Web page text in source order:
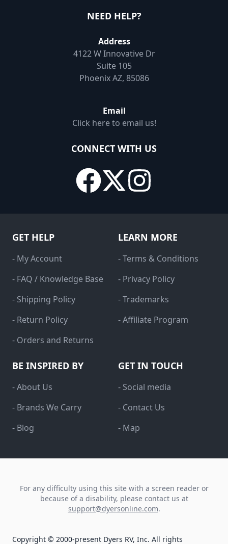
NEED HELP?
Address
4122 W Innovative Dr
Suite 105
Phoenix AZ, 85086
Email
Click here to email us!
CONNECT WITH US
GET HELP
- My Account
- FAQ / Knowledge Base
- Shipping Policy
- Return Policy
- Orders and Returns
LEARN MORE
- Terms & Conditions
- Privacy Policy
- Trademarks
- Affiliate Program
BE INSPIRED BY
- About Us
- Brands We Carry
- Blog
GET IN TOUCH
- Social media
- Contact Us
- Map
For any difficulty using this site with a screen reader or
because of a disability, please contact us at
support@dyersonline.com.
Copyright © 2000-present Dyers RV, Inc. All rights